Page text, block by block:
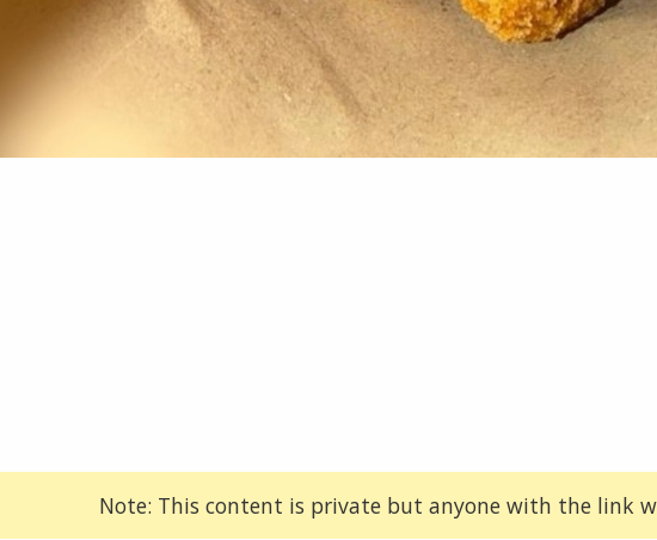
Note: This content is private but anyone with the link